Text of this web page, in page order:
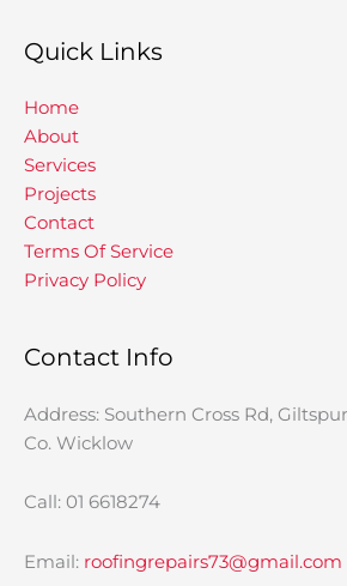
Quick Links
Home
About
Services
Projects
Contact
Terms Of Service
Privacy Policy
Contact Info
Address: Southern Cross Rd,
Co. Wicklow
Call: 01 6618274
Email: roofingrepairs73@gmail.com